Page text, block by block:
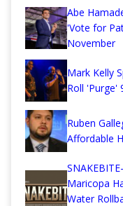
Abe
'Vote for
November
Mark Kelly
Roll 'Purge'
Ruben
Affordable
Maricopa
Water